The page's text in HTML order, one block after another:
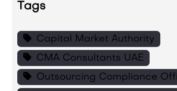
Tags
Capital Market Authority
CMA Consultants UAE
Outsourcing Compliance